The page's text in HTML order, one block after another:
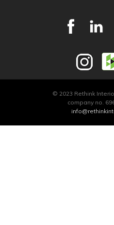
© 2023 Rethink
company no.